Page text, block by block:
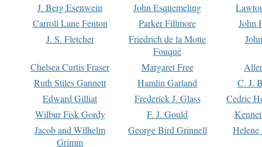
J. Berg Esenwein
John Esquemeling
Carroll Lane Fenton
Parker Fillmore
John
J. S. Fletcher
Friedrich de la Motte
Fouqué
Chelsea Curtis Fraser Margaret Free
Ruth Stiles Gannett
Hamlin Garland
C. J.
Edward Gilliat
Frederick J. Glass
Cedric
Wilbur Fisk Gordy
F. J. Gould
Jacob and Wilhelm
Grimm
George Bird Grinnell